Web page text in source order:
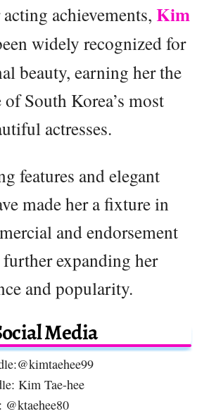
achievements, Kim
widely recognized for
beauty, earning her the
South Korea’s most
actresses.
features and elegant
made her a fixture in
and endorsement
expanding her
and popularity.
Media
Kim Tae-hee